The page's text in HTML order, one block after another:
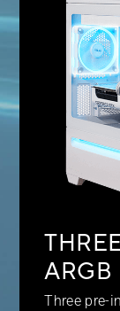
ARGB
Three pre-